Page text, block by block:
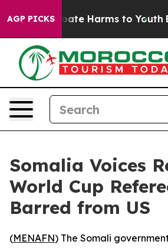
AGP PICKS
to Abate Harms to Youth
Somalia Voices
World Cup
Barred from US
(MENAFN) The Somali